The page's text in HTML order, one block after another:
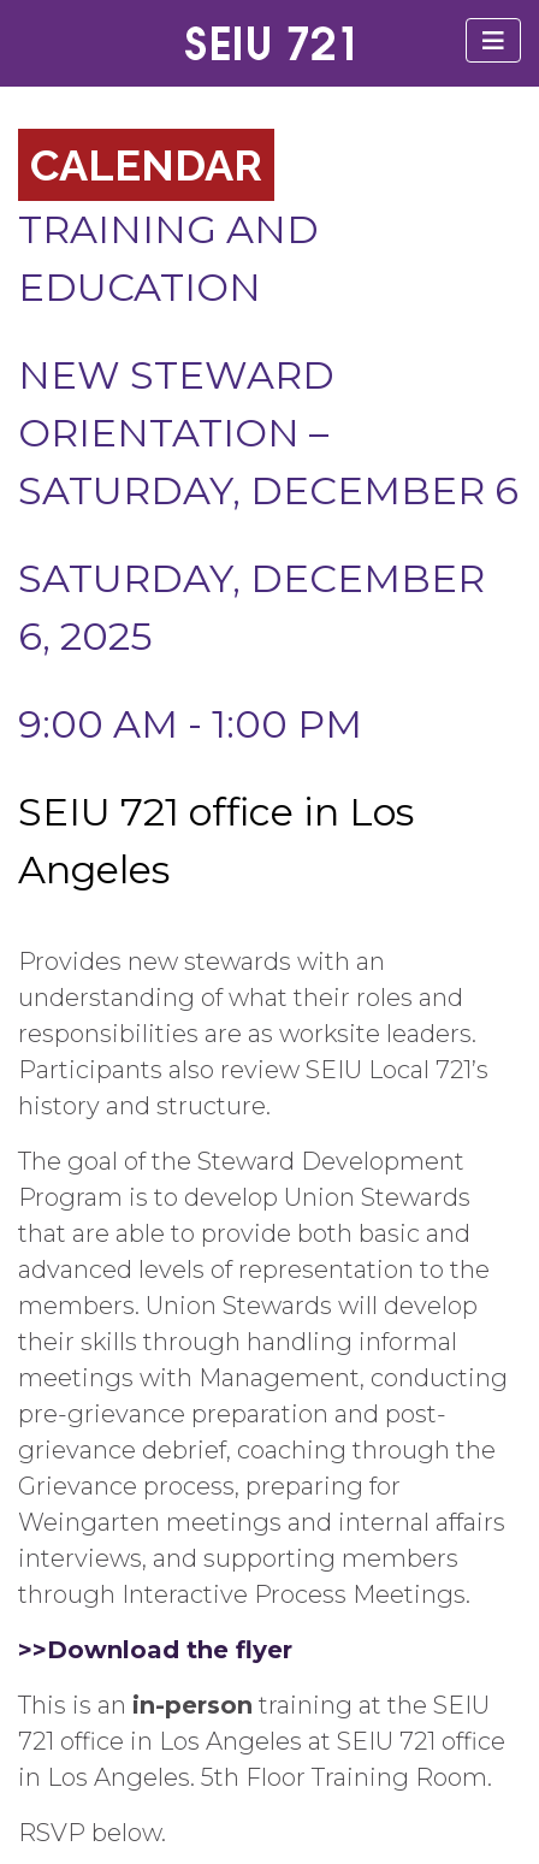
CALENDAR
TRAINING AND
EDUCATION
NEW STEWARD
ORIENTATION –
SATURDAY, DECEMBER 6
SATURDAY, DECEMBER
6, 2025
9:00 AM - 1:00 PM
SEIU 721 office in Los
Angeles
Provides new stewards with an
understanding of what their roles and
responsibilities are as worksite leaders.
Participants also review SEIU Local 721’s
history and structure.
The goal of the Steward Development
Program is to develop Union Stewards
that are able to provide both basic and
advanced levels of representation to the
members. Union Stewards will develop
their skills through handling informal
meetings with Management, conducting
pre-grievance preparation and post-
grievance debrief, coaching through the
Grievance process, preparing for
Weingarten meetings and internal affairs
interviews, and supporting members
through Interactive Process Meetings.
>>Download the flyer
This is an in-person training at the SEIU
721 office in Los Angeles at SEIU 721 office
in Los Angeles. 5th Floor Training Room.
RSVP below.